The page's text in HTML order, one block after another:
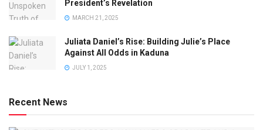
President’s Revelation
MARCH 21, 2025
Juliata Daniel’s Rise: Building Julie’s Place
Against All Odds in Kaduna
JULY 1, 2025
Recent News